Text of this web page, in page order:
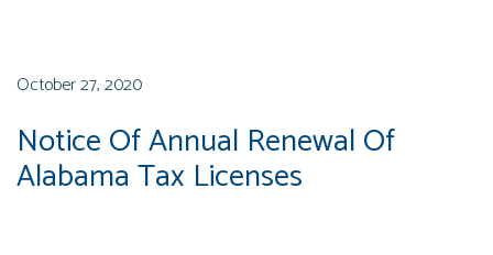
October 27, 2020
Notice Of Annual Renewal Of
Alabama Tax Licenses